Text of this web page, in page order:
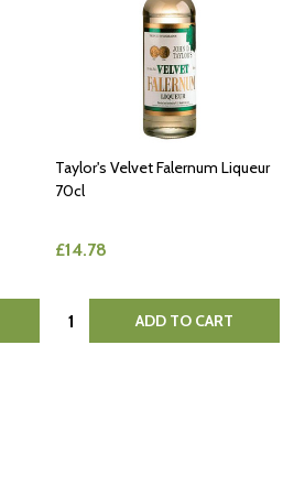
Taylor's Velvet Falernum Liqueur
70cl
£14.78
Quantity: ADD TO CART